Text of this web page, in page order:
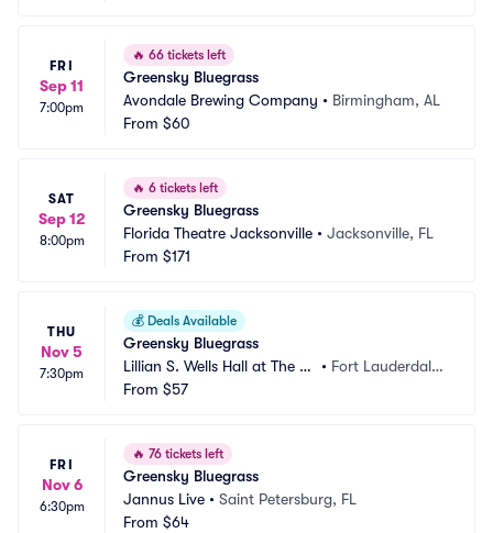
FRI
Sep 11
7:00pm
🔥 66 tickets left
Greensky Bluegrass
Avondale Brewing Company • Birmingham, AL
From $60
SAT
Sep 12
8:00pm
🔥 6 tickets left
Greensky Bluegrass
Florida Theatre Jacksonville • Jacksonville, FL
From $171
THU
Nov 5
7:30pm
💰 Deals Available
Greensky Bluegrass
Lillian S. Wells Hall at The P
arker
• Fort Lauderdale,
From $57
FRI
Nov 6
6:30pm
🔥 76 tickets left
Greensky Bluegrass
Jannus Live • Saint Petersburg, FL
From $64